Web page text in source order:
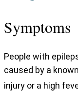
Symptoms
People with
caused by a
injury or a high